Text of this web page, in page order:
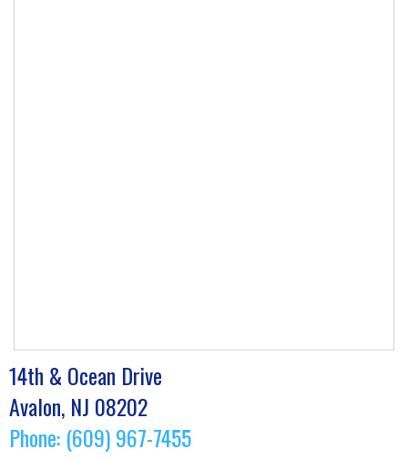
14th & Ocean Drive
Avalon, NJ 08202
Phone: (609) 967-7455